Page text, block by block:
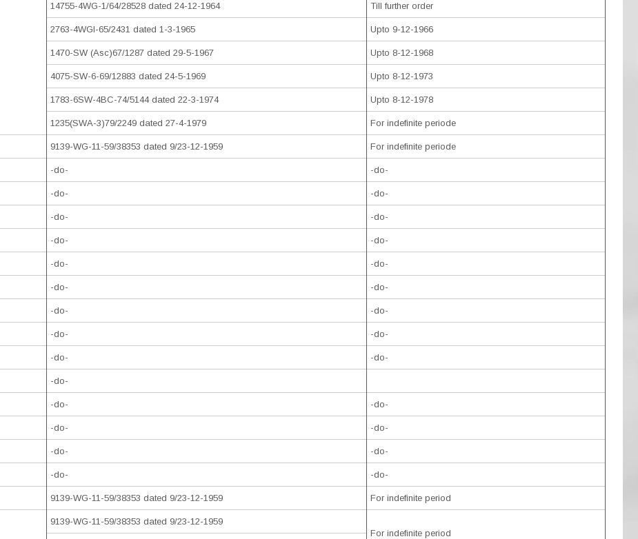
14755-4WG-1/64/28528 dated 24-12-1964 Till further order
2763-4WGI-65/2431 dated 1-3-1965 Upto 9-12-1966
1470-SW (Asc)67/1287 dated 29-5-1967 Upto 8-12-1968
4075-SW-6-69/12883 dated 24-5-1969 Upto 8-12-1973
1783-6SW-4BC-74/5144 dated 22-3-1974 Upto 8-12-1978
1235(SWA-3)79/2249 dated 27-4-1979 For indefinite periode
9139-WG-11-59/38353 dated 9/23-12-1959 For indefinite periode
-do- -do-
-do- -do-
-do- -do-
-do- -do-
-do- -do-
-do- -do-
-do- -do-
-do- -do-
-do- -do-
-do-
-do- -do-
-do- -do-
-do- -do-
-do- -do-
9139-WG-11-59/38353 dated 9/23-12-1959 For indefinite period
9139-WG-11-59/38353 dated 9/23-12-1959
For indefinite period